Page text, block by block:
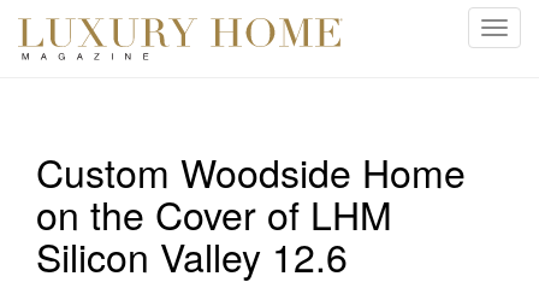
T
Custom Woodside Home
on the Cover of LHM
Silicon Valley 12.6